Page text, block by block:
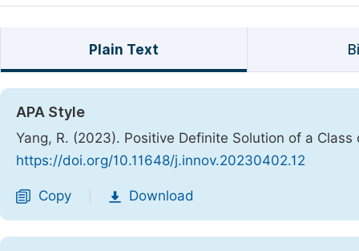
Plain Text
APA Style
Yang, R. (2023). Positive Definite Solution of a
https://doi.org/10.11648/j.innov.20230402.12
Copy Download